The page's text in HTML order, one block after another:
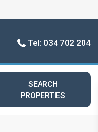
Tel: 034 702 204
SEARCH
PROPERTIES